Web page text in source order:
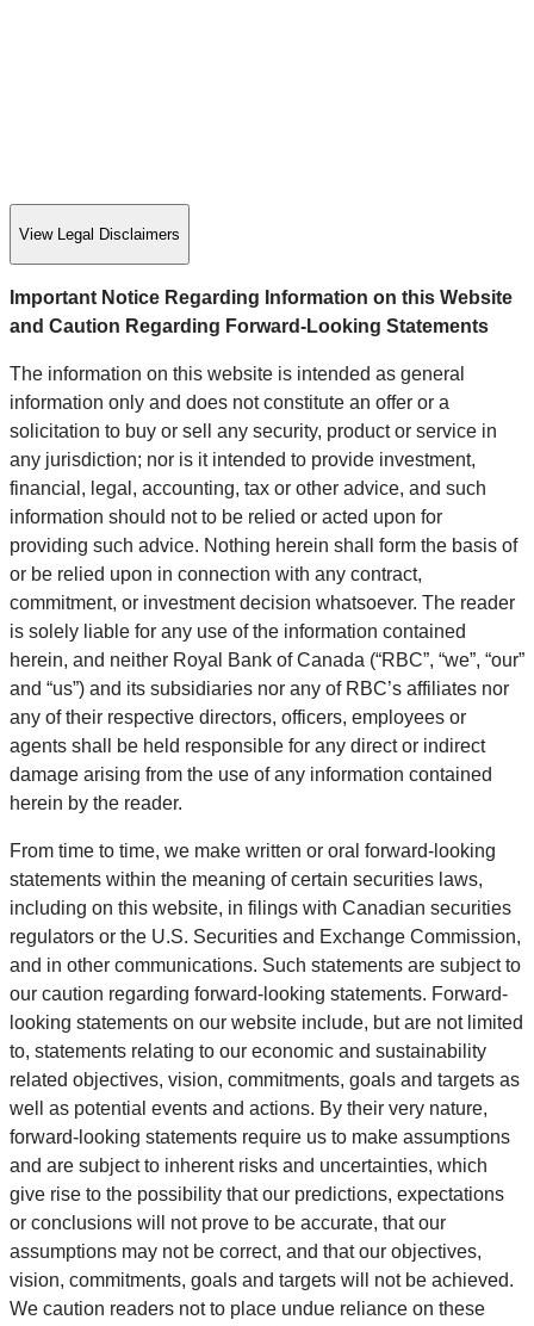
View Legal Disclaimers
Important Notice Regarding Information on this Website
and Caution Regarding Forward-Looking Statements
The information on this website is intended as general
information only and does not constitute an offer or a
solicitation to buy or sell any security, product or service in
any jurisdiction; nor is it intended to provide investment,
financial, legal, accounting, tax or other advice, and such
information should not to be relied or acted upon for
providing such advice. Nothing herein shall form the basis of
or be relied upon in connection with any contract,
commitment, or investment decision whatsoever. The reader
is solely liable for any use of the information contained
herein, and neither Royal Bank of Canada (“RBC”, “we”, “our”
and “us”) and its subsidiaries nor any of RBC’s affiliates nor
any of their respective directors, officers, employees or
agents shall be held responsible for any direct or indirect
damage arising from the use of any information contained
herein by the reader.
From time to time, we make written or oral forward-looking
statements within the meaning of certain securities laws,
including on this website, in filings with Canadian securities
regulators or the U.S. Securities and Exchange Commission,
and in other communications. Such statements are subject to
our caution regarding forward-looking statements. Forward-
looking statements on our website include, but are not limited
to, statements relating to our economic and sustainability
related objectives, vision, commitments, goals and targets as
well as potential events and actions. By their very nature,
forward-looking statements require us to make assumptions
and are subject to inherent risks and uncertainties, which
give rise to the possibility that our predictions, expectations
or conclusions will not prove to be accurate, that our
assumptions may not be correct, and that our objectives,
vision, commitments, goals and targets will not be achieved.
We caution readers not to place undue reliance on these